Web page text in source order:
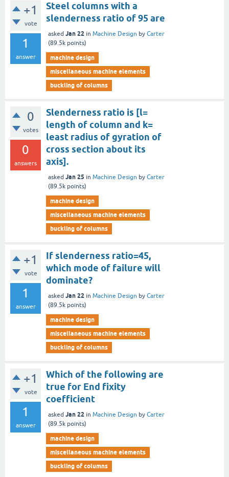
+1
vote
1
answer
Steel columns with a
slenderness ratio of 95 are
asked Jan 22 in Machine Design by Carter
(89.5k points)
machine design
miscellaneous machine elements
buckling of columns
0
votes
0
answers
Slenderness ratio is [l=
length of column and k=
least radius of gyration of
cross section about its
axis].
asked Jan 25 in Machine Design by Carter
(89.5k points)
machine design
miscellaneous machine elements
buckling of columns
+1
vote
1
answer
If slenderness ratio=45,
which mode of failure will
dominate?
asked Jan 22 in Machine Design by Carter
(89.5k points)
machine design
miscellaneous machine elements
buckling of columns
+1
vote
1
answer
Which of the following are
true for End fixity
coefficient
asked Jan 22 in Machine Design by Carter
(89.5k points)
machine design
miscellaneous machine elements
buckling of columns